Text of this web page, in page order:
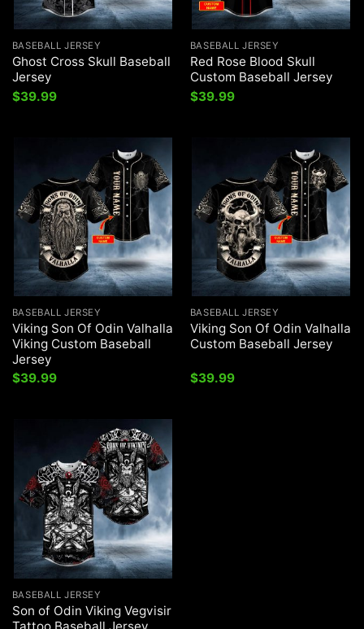
BASEBALL JERSEY
Ghost Cross Skull Baseball
Jersey
$39.99
BASEBALL JERSEY
Red Rose Blood Skull
Custom Baseball Jersey
$39.99
BASEBALL JERSEY
Viking Son Of Odin Valhalla
Viking Custom Baseball
Jersey
$39.99
BASEBALL JERSEY
Viking Son Of Odin Valhalla
Custom Baseball Jersey
$39.99
BASEBALL JERSEY
Son of Odin Viking Vegvisir
Tattoo Baseball Jersey